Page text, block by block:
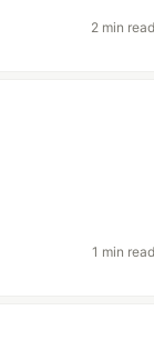
2 min
1 min